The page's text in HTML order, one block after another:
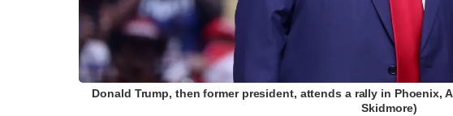
Donald Trump, then former president, attends a rally in Phoenix,
Skidmore)